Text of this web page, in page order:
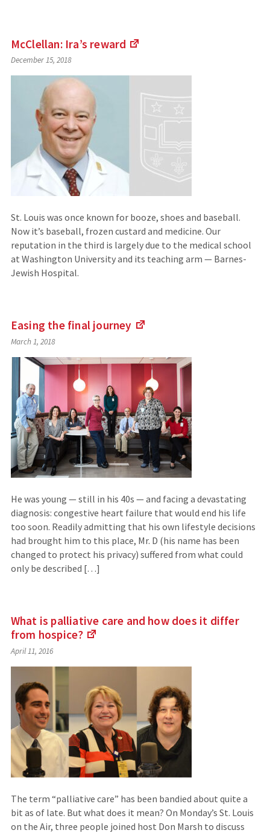
McClellan: Ira’s reward
an
external
site)
December 15, 2018
St. Louis was once known for booze, shoes and baseball.
Now it’s baseball, frozen custard and medicine. Our
reputation in the third is largely due to the medical school
at Washington University and its teaching arm — Barnes-
Jewish Hospital.
Easing the final journey
an
external
site)
March 1, 2018
He was young — still in his 40s — and facing a devastating
diagnosis: congestive heart failure that would end his life
too soon. Readily admitting that his own lifestyle decisions
had brought him to this place, Mr. D (his name has been
changed to protect his privacy) suffered from what could
only be described […]
What is palliative care and how does it differ
from hospice?
an
site)
April 11, 2016
The term “palliative care” has been bandied about quite a
bit as of late. But what does it mean? On Monday’s St. Louis
on the Air, three people joined host Don Marsh to discuss